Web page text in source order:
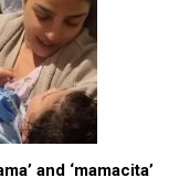
and ‘mamacita’